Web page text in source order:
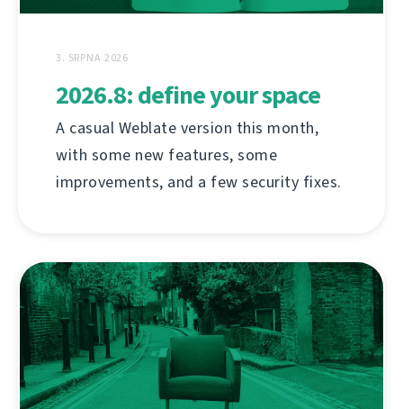
3. SRPNA 2026
2026.8: define your space
A casual Weblate version this month,
with some new features, some
improvements, and a few security fixes.